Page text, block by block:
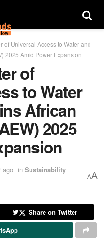
of Universal Access to Water and
2025 Amid Power Expansion
of
to Water
African
2025
ago in Sustainability
AA
Share on Twitter